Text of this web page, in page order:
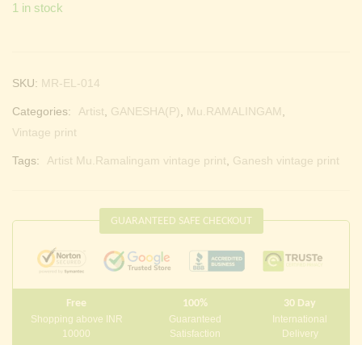
1 in stock
SKU: MR-EL-014
Categories: Artist, GANESHA(P), Mu.RAMALINGAM,
Vintage print
Tags: Artist Mu.Ramalingam vintage print, Ganesh vintage print
GUARANTEED SAFE CHECKOUT
Free
Shopping above INR
10000
100%
Guaranteed
Satisfaction
30 Day
International
Delivery